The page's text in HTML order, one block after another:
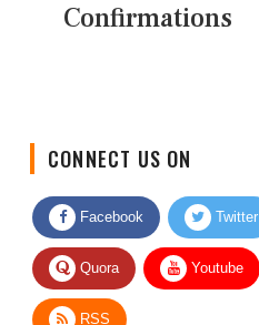
Confirmations
Facebook Twitter
Quora Youtube
RSS